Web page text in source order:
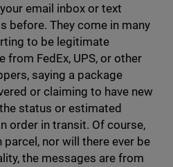
email inbox or text
before. They come in many
to be legitimate
from FedEx, UPS, or other
saying a package
or claiming to have new
status or estimated
order in transit. Of course,
parcel, nor will there ever be
the messages are from